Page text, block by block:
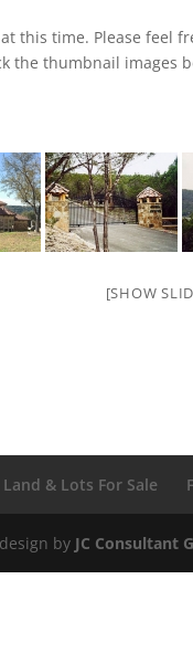
this time. Please
the thumbnail images
[SHOW
Land & Lots For Sale
by JC Consultant